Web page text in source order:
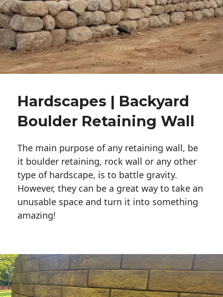
Hardscapes | Backyard
Boulder Retaining Wall
The main purpose of any retaining wall, be
it boulder retaining, rock wall or any other
type of hardscape, is to battle gravity.
However, they can be a great way to take an
unusable space and turn it into something
amazing!